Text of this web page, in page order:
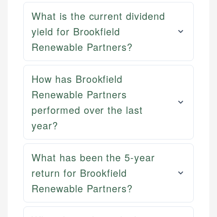
How is this page expert verified?
Every article goes through a rigorous fact-checking
Financial Content Writer
Mika brings years of experience in financial
What is the current dividend
yield for Brookfield
Renewable Partners?
How has Brookfield
Renewable Partners
performed over the last
year?
What has been the 5-year
return for Brookfield
Renewable Partners?